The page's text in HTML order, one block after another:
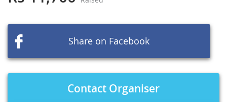
Share on Facebook
Contact Organiser
gallery